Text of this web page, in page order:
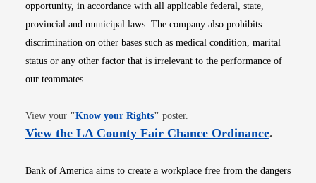
opportunity, in accordance with all applicable federal, state,
provincial and municipal laws. The company also prohibits
discrimination on other bases such as medical condition, marital
status or any other factor that is irrelevant to the performance of
our teammates.
View your "Know your RightsOpens in new window
" poster.
View the LA County Fair Chance OrdinanceOpens
.
Bank of America aims to create a workplace free from the dangers